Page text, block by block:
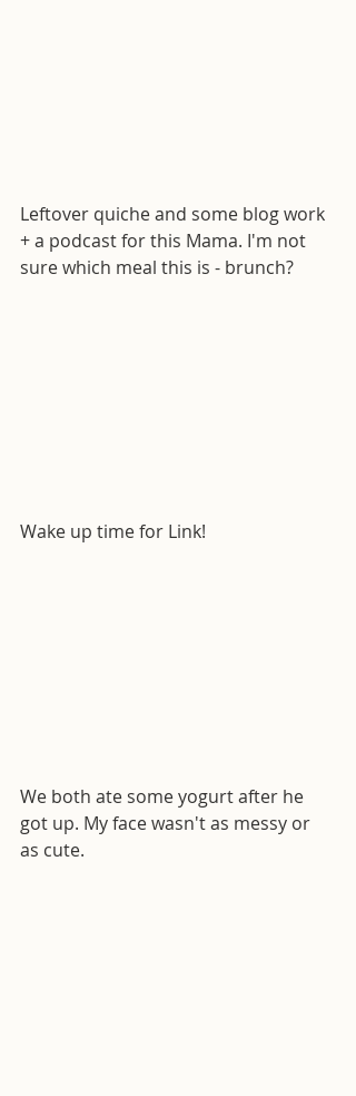
Leftover quiche and some blog work
+ a podcast for this Mama. I'm not
sure which meal this is - brunch?
Wake up time for Link!
We both ate some yogurt after he
got up. My face wasn't as messy or
as cute.